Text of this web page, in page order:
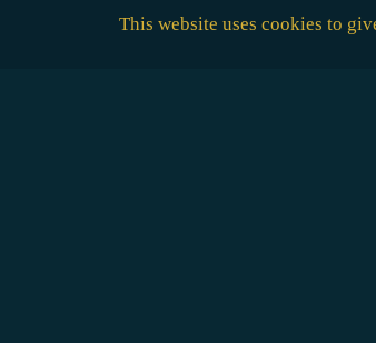
This website uses cookies to